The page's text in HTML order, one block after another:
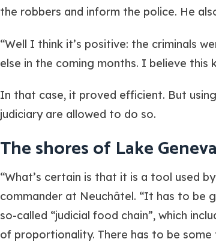
the robbers and inform the police. He
“Well I think it’s positive: the criminals
else in the coming months. I believe this
In that case, it proved efficient. But
judiciary are allowed to do so.
The shores of Lake Geneva
“What’s certain is that it is a tool used
commander at Neuchâtel. “It has to be
so-called “judicial food chain”, which
of proportionality. There has to be